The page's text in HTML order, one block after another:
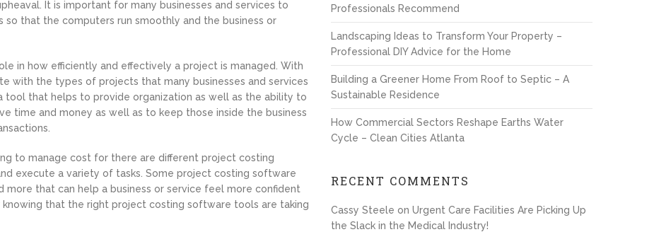
It is important for many businesses and services to
that the computers run smoothly and the business or
in how efficiently and effectively a project is managed. With
the types of projects that many businesses and services
tool that helps to provide organization as well as the ability to
time and money as well as to keep those inside the business
to manage cost for there are different project costing
execute a variety of tasks. Some project costing software
more that can help a business or service feel more confident
that the right project costing software tools are taking
Professionals Recommend
Landscaping Ideas to Transform Your Property –
Professional DIY Advice for the Home
Building a Greener Home From Roof to Septic – A
Sustainable Residence
How Commercial Sectors Reshape Earths Water
Cycle – Clean Cities Atlanta
RECENT COMMENTS
Cassy Steele onUrgent Care Facilities Are Picking Up
the Slack in the Medical Industry!